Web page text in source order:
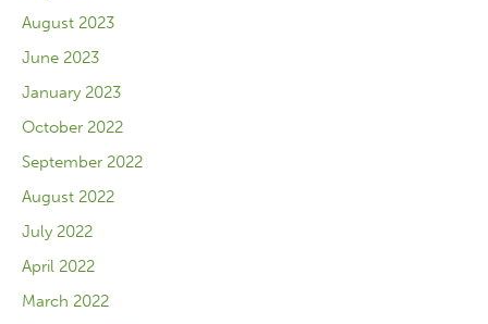
August 2023
June 2023
January 2023
October 2022
September 2022
August 2022
July 2022
April 2022
March 2022